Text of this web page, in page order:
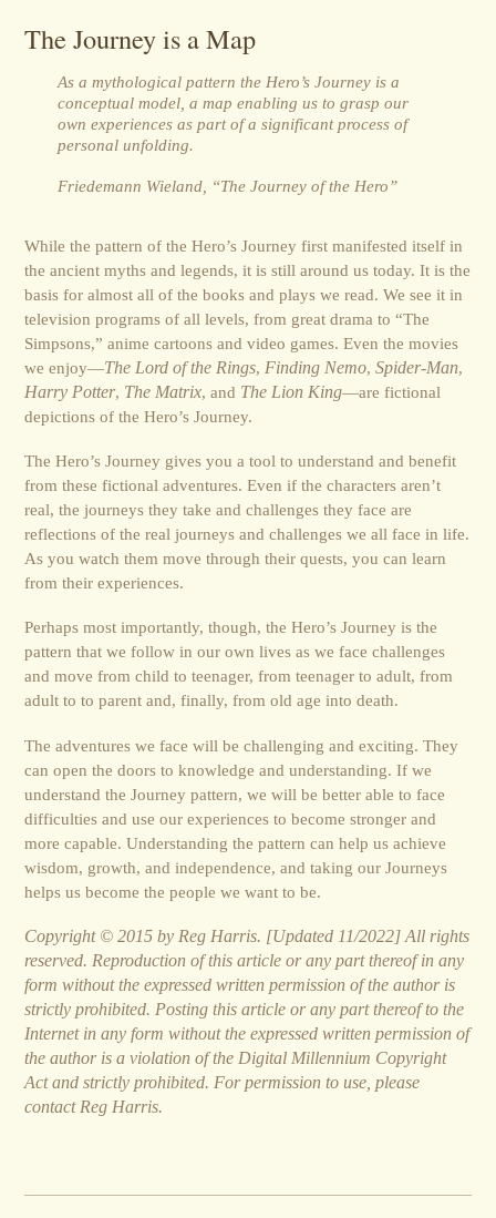
The Journey is a Map
As a mythological pattern the Hero’s Journey is a
conceptual model, a map enabling us to grasp our
own experiences as part of a significant process of
personal unfolding.
Friedemann Wieland, “The Journey of the Hero”
While the pattern of the Hero’s Journey first manifested itself in
the ancient myths and legends, it is still around us today. It is the
basis for almost all of the books and plays we read. We see it in
television programs of all levels, from great drama to “The
Simpsons,” anime cartoons and video games. Even the movies
we enjoy—The Lord of the Rings, Finding Nemo,Spider-Man,
Harry Potter, The Matrix, and The Lion King—are fictional
depictions of the Hero’s Journey.
The Hero’s Journey gives you a tool to understand and benefit
from these fictional adventures. Even if the characters aren’t
real, the journeys they take and challenges they face are
reflections of the real journeys and challenges we all face in life.
As you watch them move through their quests, you can learn
from their experiences.
Perhaps most importantly, though, the Hero’s Journey is the
pattern that we follow in our own lives as we face challenges
and move from child to teenager, from teenager to adult, from
adult to to parent and, finally, from old age into death.
The adventures we face will be challenging and exciting. They
can open the doors to knowledge and understanding. If we
under­stand the Journey pattern, we will be better able to face
difficulties and use our experiences to become stronger and
more capable. Understanding the pattern can help us achieve
wisdom, growth, and independence, and taking our Journeys
helps us become the people we want to be.
Copyright © 2015 by Reg Harris. [Updated 11/2022] All rights
reserved. Reproduction of this article or any part thereof in any
form without the expressed written permission of the author is
strictly prohibited. Posting this article or any part thereof to the
Internet in any form without the expressed written permission of
the author is a violation of the Digital Millennium Copyright
Act and strictly prohibited. For permission to use, please
contact Reg Harris.